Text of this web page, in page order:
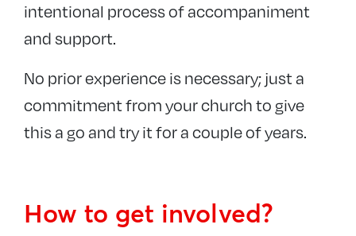
intentional process of accompaniment
and support.
No prior experience is necessary; just a
commitment from your church to give
this a go and try it for a couple of years.
How to get involved?